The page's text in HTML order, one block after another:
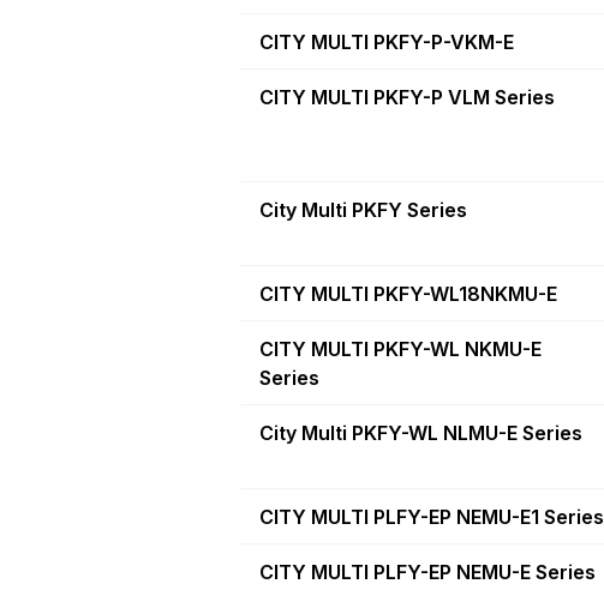
CITY MULTI PKFY-P-VKM-E
CITY MULTI PKFY-P VLM Series
City Multi PKFY Series
CITY MULTI PKFY-WL18NKMU-E
CITY MULTI PKFY-WL NKMU-E
Series
City Multi PKFY-WL NLMU-E Series
CITY MULTI PLFY-EP NEMU-E1 Series
CITY MULTI PLFY-EP NEMU-E Series